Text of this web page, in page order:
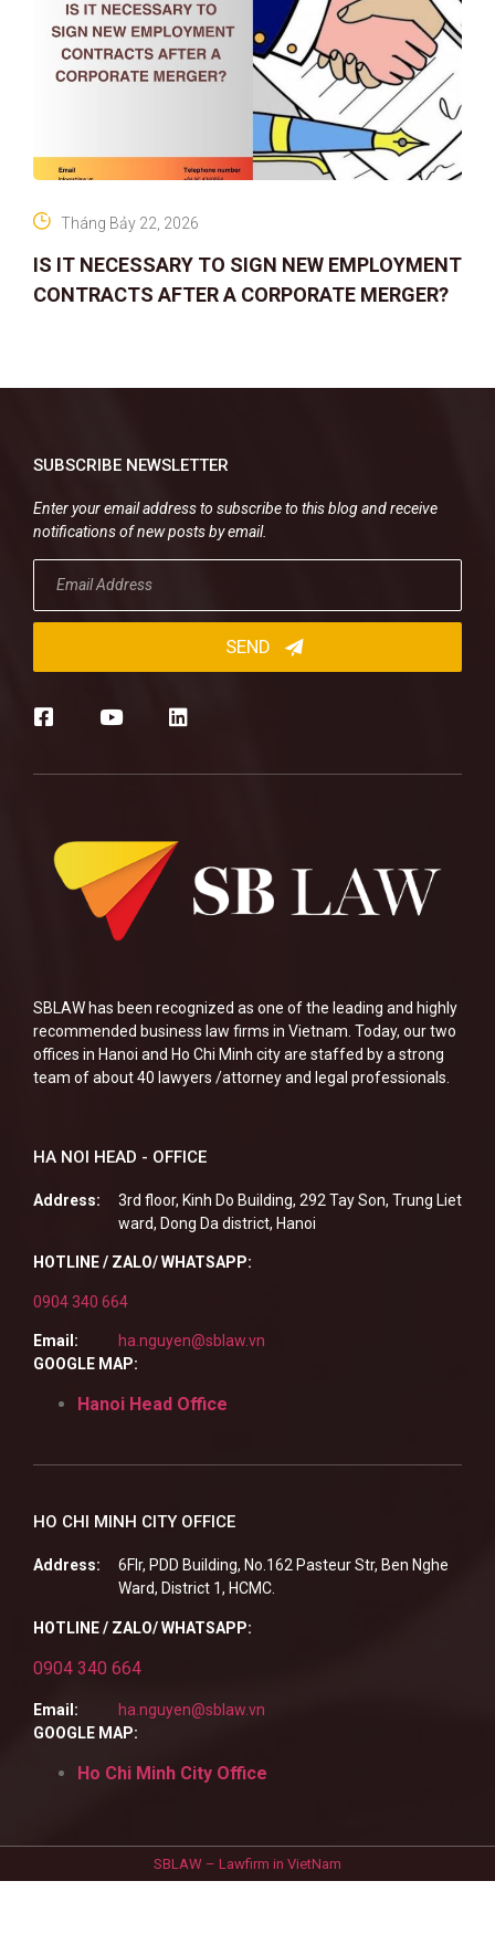
IS IT NECESSARY TO SIGN NEW EMPLOYMENT
CONTRACTS AFTER A CORPORATE MERGER?
Tháng Bảy 22, 2026
SBLAW has been recognized as one of the leading and highly
recommended business law firms in Vietnam. Today, our two
offices in Hanoi and Ho Chi Minh city are staffed by a strong
team of about 40 lawyers /attorney and legal professionals.
HA NOI HEAD - OFFICE
Address:
3rd floor, Kinh Do Building, 292 Tay Son, Trung Liet
ward, Dong Da district, Hanoi
HOTLINE / ZALO/ WHATSAPP:
0904 340 664
Email:
ha.nguyen@sblaw.vn
GOOGLE MAP:
Hanoi Head Office
HO CHI MINH CITY OFFICE
Address:
6Flr, PDD Building, No.162 Pasteur Str, Ben Nghe
Ward, District 1, HCMC.
HOTLINE / ZALO/ WHATSAPP:
0904 340 664
Email:
ha.nguyen@sblaw.vn
GOOGLE MAP:
Ho Chi Minh City Office
SUBSCRIBE NEWSLETTER
Enter your email address to subscribe to this blog and receive
notifications of new posts by email.
SBLAW – Lawfirm in VietNam